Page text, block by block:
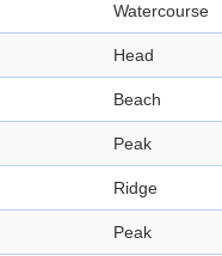
Watercourse
Head
Beach
Peak
Ridge
Peak